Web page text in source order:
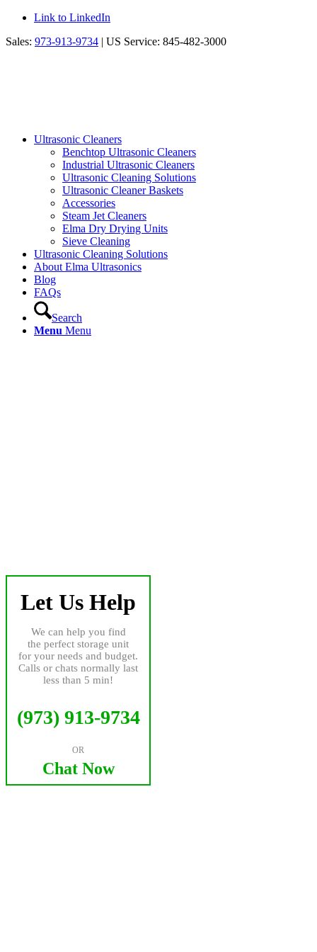
Link to LinkedIn
Sales: 973-913-9734 | US Service: 845-482-3000
Ultrasonic Cleaners
Benchtop Ultrasonic Cleaners
Industrial Ultrasonic Cleaners
Ultrasonic Cleaning Solutions
Ultrasonic Cleaner Baskets
Accessories
Steam Jet Cleaners
Elma Dry Drying Units
Sieve Cleaning
Ultrasonic Cleaning Solutions
About Elma Ultrasonics
Blog
FAQs
Search
Menu Menu
Let Us Help
We can help you find
the perfect storage unit
for your needs and budget.
Calls or chats normally last
less than 5 min!
(973) 913-9734
OR
Chat Now